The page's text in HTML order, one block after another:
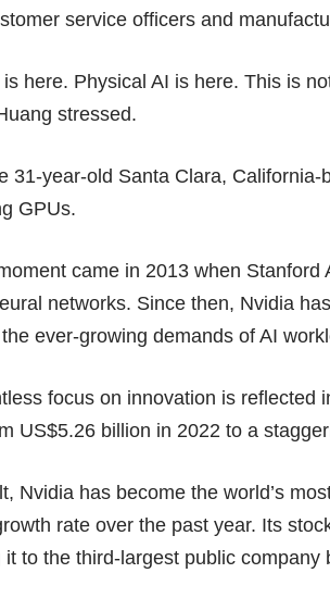
service officers and
is here. Physical AI is here. This is
stressed.
31-year-old Santa Clara,
GPUs.
came in 2013 when
networks. Since then, Nvidia
ever-growing demands of AI
focus on innovation is reflected
US$5.26 billion in 2022 to a
Nvidia has become the world’s
rate over the past year. Its
it to the third-largest public company